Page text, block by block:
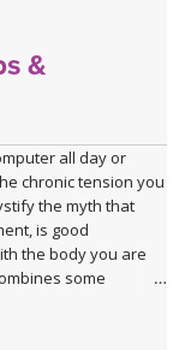
&
all day or
chronic tension you
the myth that
is good
the body you are
some